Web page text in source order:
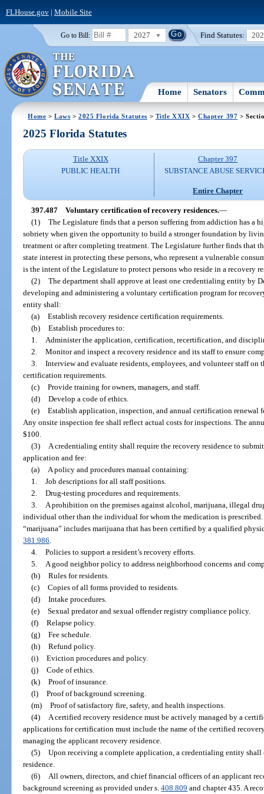
FLHouse.gov| Mobile Site
Go to Bill: 2027 Find Statutes:
Home Senators
Home >Laws >2025 Florida Statutes > Title XXIX >Chapter 397 >
2025 Florida Statutes
Title XXIX
PUBLIC HEALTH
Chapter 397
SUBSTANCE ABUSE
Entire Chapter
397.487 Voluntary certification of recovery residences.—
(1) The Legislature finds that a person suffering from addiction has a
sobriety when given the opportunity to build a stronger foundation by
treatment or after completing treatment. The Legislature further finds that
state interest in protecting these persons, who represent a vulnerable
is the intent of the Legislature to protect persons who reside in a recovery
(2) The department shall approve at least one credentialing entity by
developing and administering a voluntary certification program for
entity shall:
(a) Establish recovery residence certification requirements.
(b) Establish procedures to:
1.
Administer the application, certification, recertification, and
2. Monitor and inspect a recovery residence and its staff to ensure
3. Interview and evaluate residents, employees, and volunteer staff
certification requirements.
(c) Provide training for owners, managers, and staff.
(d) Develop a code of ethics.
(e) Establish application, inspection, and annual certification renewal
Any onsite inspection fee shall reflect actual costs for inspections. The
$100.
(3)
A credentialing entity shall require the recovery residence to
application and fee:
(a)
A policy and procedures manual containing:
1. Job descriptions for all staff positions.
2. Drug-testing procedures and requirements.
3.
A prohibition on the premises against alcohol, marijuana, illegal
individual other than the individual for whom the medication is prescribed.
“marijuana” includes marijuana that has been certified by a qualified
381.986
4. Policies to support a resident’s recovery efforts.
5.
A good neighbor policy to address neighborhood concerns and
(b) Rules for residents.
(c) Copies of all forms provided to residents.
(d) Intake procedures.
(e) Sexual predator and sexual offender registry compliance policy.
(f) Relapse policy.
(g) Fee schedule.
(h) Refund policy.
(i) Eviction procedures and policy.
(j) Code of ethics.
(k) Proof of insurance.
(l) Proof of background screening.
(m) Proof of satisfactory fire, safety, and health inspections.
(4)
A certified recovery residence must be actively managed by a
applications for certification must include the name of the certified
managing the applicant recovery residence.
(5) Upon receiving a complete application, a credentialing entity
residence.
(6)
All owners, directors, and chief financial officers of an applicant
background screening as provided under s.408.809 and chapter 435. A